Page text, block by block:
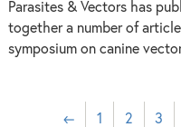
Parasites & Vectors has
together a number of
symposium on canine
← 1 2 3